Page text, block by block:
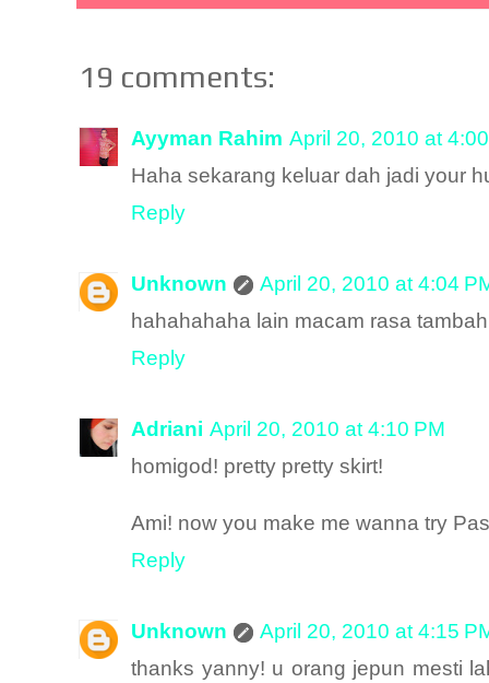
19 comments:
Ayyman Rahim April 20, 2010 at
Haha sekarang keluar dah jadi your
Reply
Unknown
April 20, 2010 at 4:04
hahahahaha lain macam rasa
Reply
Adriani April 20, 2010 at 4:10 PM
homigod! pretty pretty skirt!
Ami! now you make me wanna try
Reply
Unknown
April 20, 2010 at 4:15
thanks yanny! u orang jepun mesti